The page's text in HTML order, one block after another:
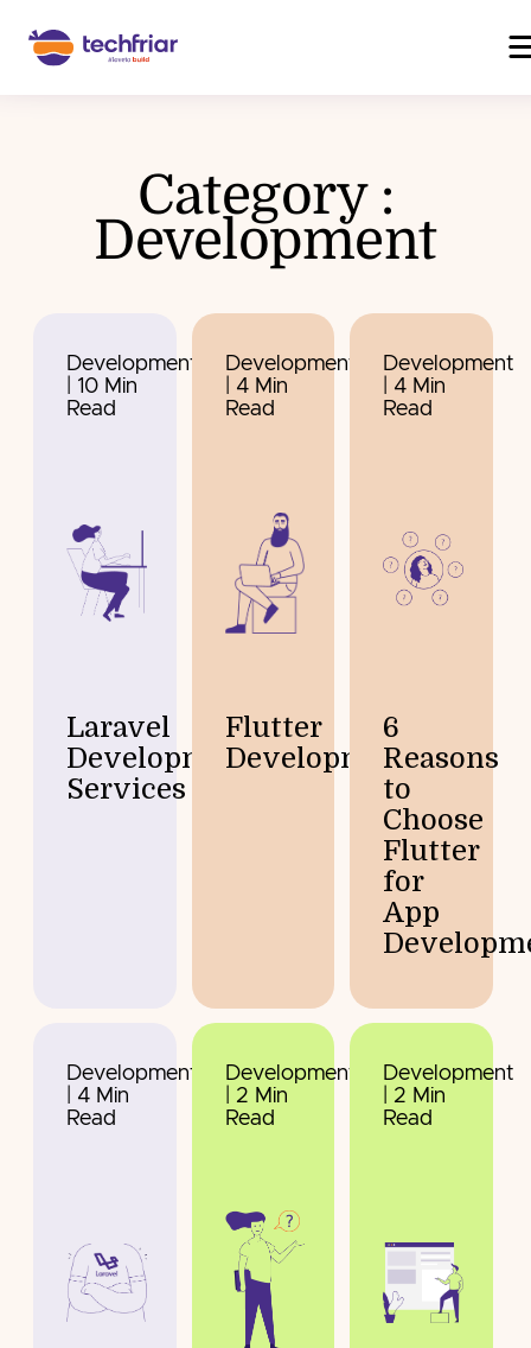
Category :
Development
Development
| 10 Min
Read
Laravel
Development
Services
Development
| 4 Min
Read
Flutter
Development
Development
| 4 Min
Read
6
Reasons
to
Choose
Flutter
for
App
Development
| 4 Min
Read
Development
| 2 Min
Read
Development
| 2 Min
Read